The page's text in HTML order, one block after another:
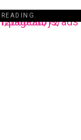
pub-3485131286003872